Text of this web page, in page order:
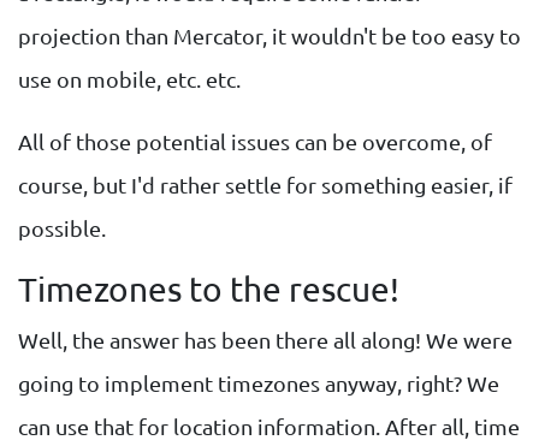
projection than Mercator, it wouldn't be too easy to
use on mobile, etc. etc.
All of those potential issues can be overcome, of
course, but I'd rather settle for something easier, if
possible.
Timezones to the rescue!
Well, the answer has been there all along! We were
going to implement timezones anyway, right? We
can use that for location information. After all, time